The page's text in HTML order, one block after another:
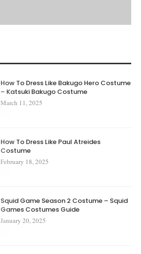
How To Dress Like Bakugo Hero Costume
– Katsuki Bakugo Costume
March 11, 2025
How To Dress Like Paul Atreides
Costume
February 18, 2025
Squid Game Season 2 Costume – Squid
Games Costumes Guide
January 20, 2025